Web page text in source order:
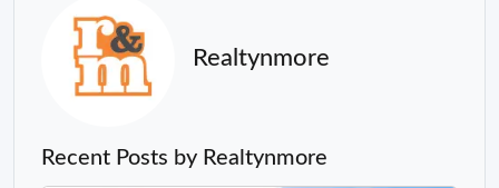
Realtynmore
Recent Posts by Realtynmore